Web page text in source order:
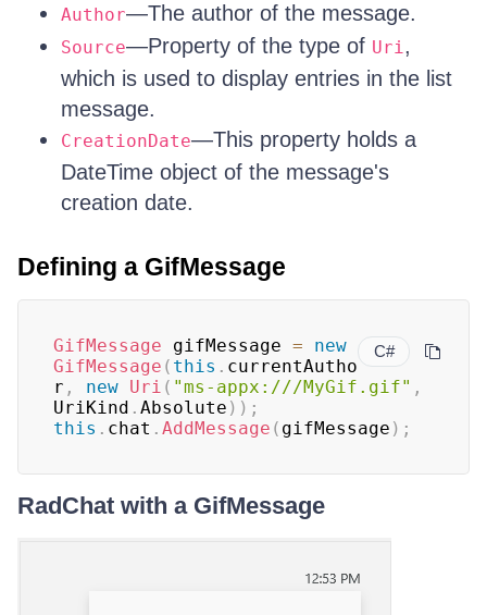
Author—The author of the message.
Source—Property of the type of Uri,
which is used to display entries in the list
message.
CreationDate—This property holds a
DateTime object of the message's
creation date.
Defining a GifMessage
C#
GifMessage gifMessage =
new
GifMessage ( this . currentAutho
r , new Uri ( "ms-appx:///MyGif.gif" ,
UriKind . Absolute ) ) ;
this . chat . AddMessage ( gifMessage ) ;
RadChat with a GifMessage